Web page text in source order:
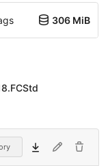
306 MiB